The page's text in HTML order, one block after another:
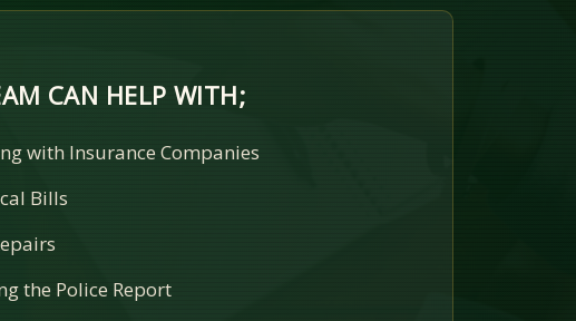
CAN HELP WITH;
with Insurance Companies
Bills
the Police Report